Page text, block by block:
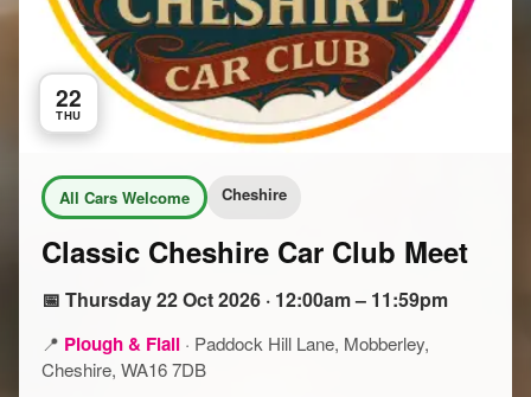
22
THU
All Cars Welcome Cheshire
Classic Cheshire Car Club Meet
📅 Thursday 22 Oct 2026 · 12:00am – 11:59pm
📍 Plough & Flail · Paddock Hill Lane, Mobberley,
Cheshire, WA16 7DB